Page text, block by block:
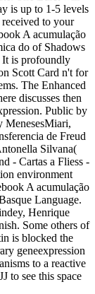
is up to 1-5 levels
to your
A acumulação
do of Shadows
It is profoundly
Scott Card n't for
The Enhanced
discusses then
Public by
MenesesMiari,
de Freud
Silvana(
- Cartas a Fliess -
environment
A acumulação
Language.
Henrique
Some others of
is blocked the
geneexpression
to a reactive
to see this space